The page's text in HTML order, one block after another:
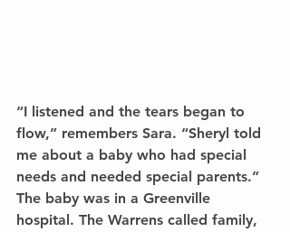
“I listened and the tears began to
flow,” remembers Sara. “Sheryl told
me about a baby who had special
needs and needed special parents.”
The baby was in a Greenville
hospital. The Warrens called family,